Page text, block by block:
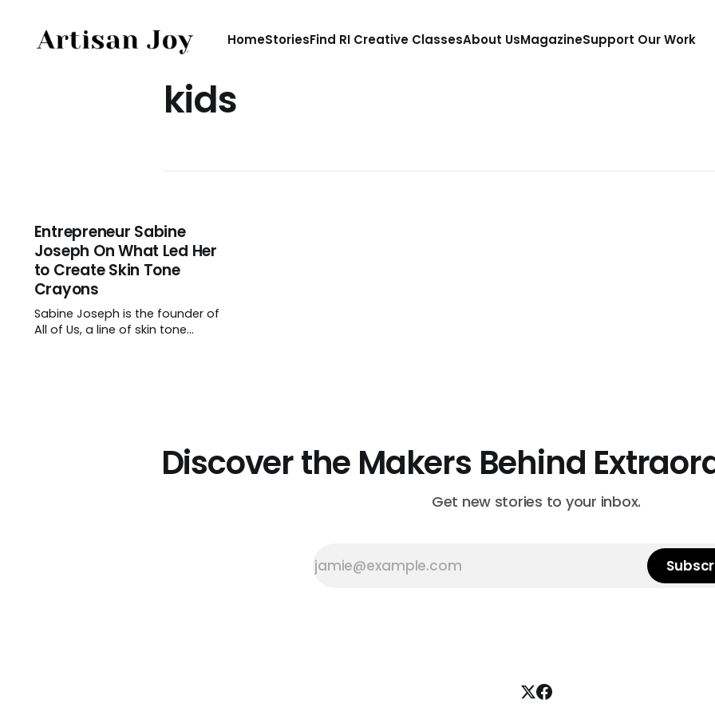
HomeStoriesFind RI Creative ClassesAbout UsMagazineSupport Our Work
kids
Entrepreneur Sabine
Joseph On What Led Her
to Create Skin Tone
Crayons
Sabine Joseph is the founder of
All of Us, a line of skin tone
Discover the Makers Behind
Get new stories to your inbox.